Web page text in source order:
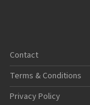
Contact
Terms & Conditions
Privacy Policy